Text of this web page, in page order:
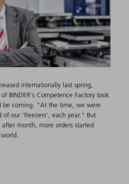
internationally last spring,
BINDER's Competence Factory took
be coming. "At the time, we were
of our 'freezers', each year." But
month, more orders started